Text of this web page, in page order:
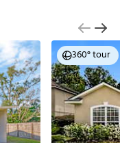
360° tour